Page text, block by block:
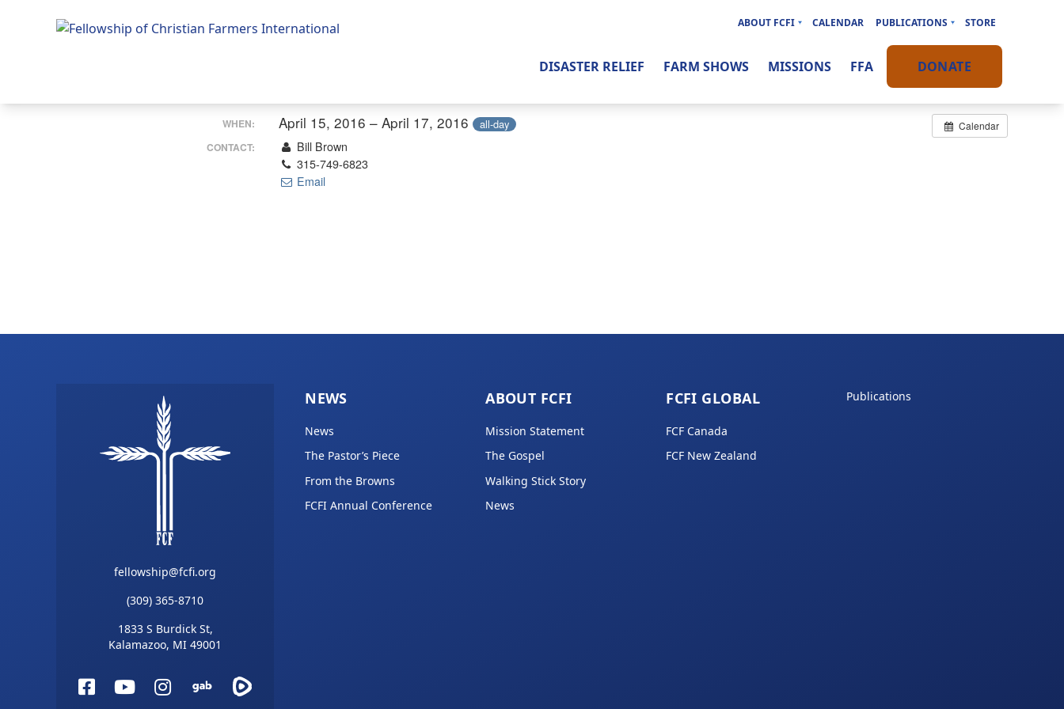
ABOUT FCFI CALENDAR PUBLICATIONS STORE
DISASTER RELIEF FARM SHOWS MISSIONS FFA DONATE
Calendar
WHEN: April 15, 2016 – April 17, 2016 all-day
CONTACT:
Bill Brown
315-749-6823
Email
fellowship@fcfi.org
(309) 365-8710
1833 S Burdick St,
Kalamazoo, MI 49001
FacebookYouTube
Instagram
Gab
NEWS
News
The Pastor’s Piece
From the Browns
FCFI Annual Conference
ABOUT FCFI
Mission Statement
The Gospel
Walking Stick Story
News
FCFI GLOBAL
FCF Canada
FCF New Zealand
Publications